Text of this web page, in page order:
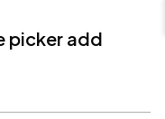
picker add